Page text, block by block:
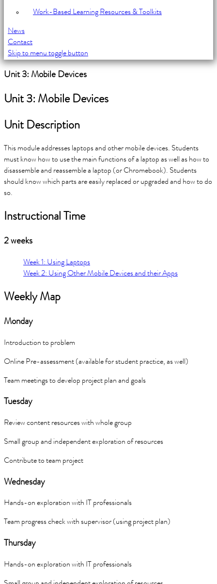
Work-Based Learning Resources & Toolkits
News
Contact
Skip to menu toggle button
Introduction
Unit 3: Mobile Devices
Unit 3: Mobile Devices
Unit Description
This module addresses laptops and other mobile devices. Students
must know how to use the main functions of a laptop as well as how to
disassemble and reassemble a laptop (or Chromebook). Students
should know which parts are easily replaced or upgraded and how to do
so.
Instructional Time
2 weeks
Week 1: Using Laptops
Week 2: Using Other Mobile Devices and their Apps
Weekly Map
Monday
Introduction to problem
Online Pre-assessment (available for student practice, as well)
Team meetings to develop project plan and goals
Tuesday
Review content resources with whole group
Small group and independent exploration of resources
Contribute to team project
Wednesday
Hands-on exploration with IT professionals
Team progress check with supervisor (using project plan)
Thursday
Hands-on exploration with IT professionals